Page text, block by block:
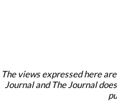
The views expressed here
Journal and The Journal